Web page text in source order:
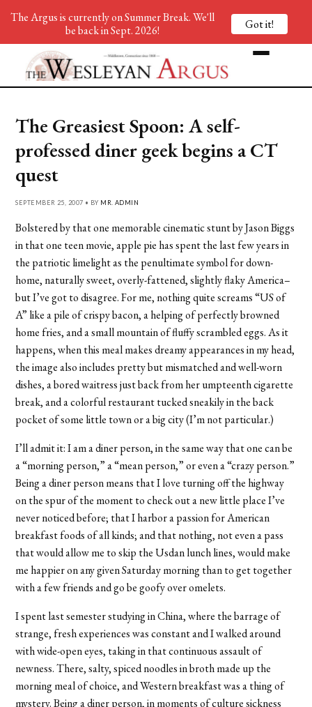
The Greasiest Spoon: A self-
professed diner geek begins a CT
quest
SEPTEMBER 25, 2007 • BY MR. ADMIN
Bolstered by that one memorable cinematic stunt by Jason Biggs
in that one teen movie, apple pie has spent the last few years in
the patriotic limelight as the penultimate symbol for down-
home, naturally sweet, overly-fattened, slightly flaky America–
but I’ve got to disagree. For me, nothing quite screams “US of
A” like a pile of crispy bacon, a helping of perfectly browned
home fries, and a small mountain of fluffy scrambled eggs. As it
happens, when this meal makes dreamy appearances in my head,
the image also includes pretty but mismatched and well-worn
dishes, a bored waitress just back from her umpteenth cigarette
break, and a colorful restaurant tucked sneakily in the back
pocket of some little town or a big city (I’m not particular.)
I’ll admit it: I am a diner person, in the same way that one can be
a “morning person,” a “mean person,” or even a “crazy person.”
Being a diner person means that I love turning off the highway
on the spur of the moment to check out a new little place I’ve
never noticed before; that I harbor a passion for American
breakfast foods of all kinds; and that nothing, not even a pass
that would allow me to skip the Usdan lunch lines, would make
me happier on any given Saturday morning than to get together
with a few friends and go be goofy over omelets.
I spent last semester studying in China, where the barrage of
strange, fresh experiences was constant and I walked around
with wide-open eyes, taking in that continuous assault of
newness. There, salty, spiced noodles in broth made up the
morning meal of choice, and Western breakfast was a thing of
mystery. Being a diner person, in moments of culture sickness
The Argus is currently on Summer Break. We'll
be back in Sept. 2026!
Got it!